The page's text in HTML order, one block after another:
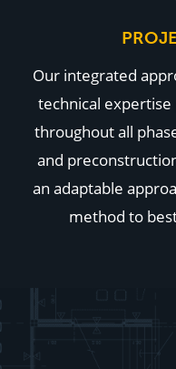
Our integrated
technical
throughout all
and
an adaptable
method to